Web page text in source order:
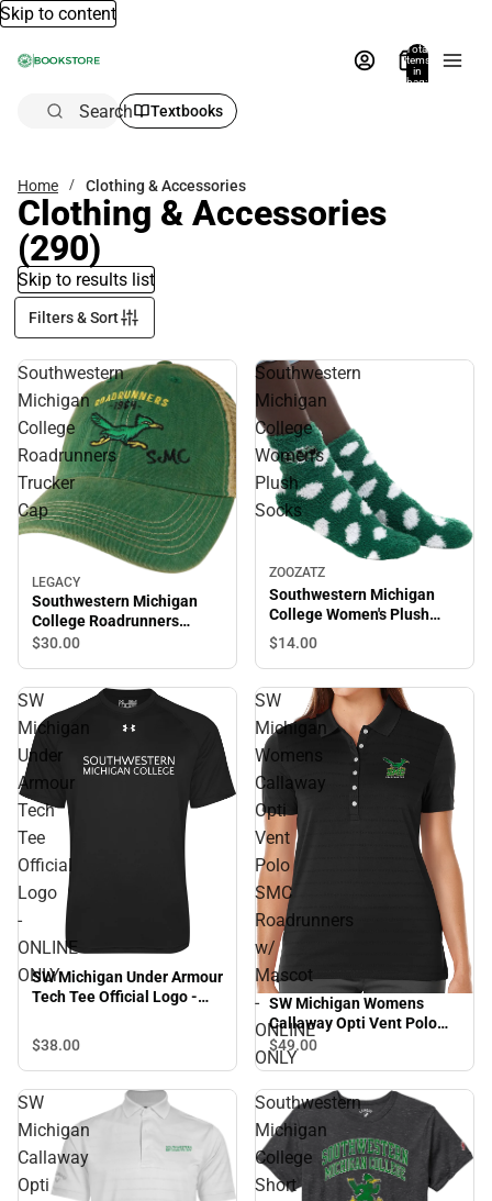
Skip to content
Total
items
in
bag:
Search Textbooks
Home Clothing & Accessories
Clothing & Accessories
(290)
Skip to results list
Filters & Sort
Southwestern
Michigan
College
Roadrunners
Trucker
Cap
LEGACY
Southwestern Michigan
College Roadrunners
Trucker Cap
$30.00
Southwestern
Michigan
College
Women's
Plush
Socks
ZOOZATZ
Southwestern Michigan
College Women's Plush
Socks
$14.00
SW
Michigan
Under
Armour
Tech
Tee
Official
Logo
-
ONLINE
ONLY
SW Michigan Under Armour
Tech Tee Official Logo -
$38.00
SW
Michigan
Womens
Callaway
Opti
Vent
Polo
SMC
Roadrunners
w/
Mascot
-
ONLINE
ONLY
SW Michigan Womens
Callaway Opti Vent Polo
SMC Roadrunners w/
Mascot - ONLINE ONLY
$49.00
SW
Michigan
Callaway
Opti
Southwestern
Michigan
College
Short